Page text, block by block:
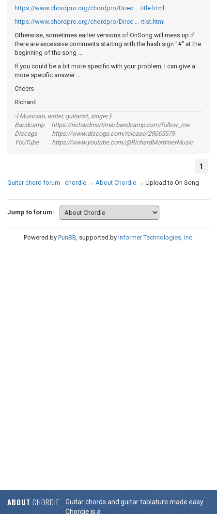
https://www.chordpro.org/chordpro/Direc … title.html
https://www.chordpro.org/chordpro/Direc … rtist.html
Otherwise, sometimes earlier versions of OnSong will mess up if
there are excessive comments starting with the hash sign "#" at the
beginning of the song ...
If you could be a bit more specific with your problem, I can give a
more specific answer ...
Cheers
Richard
-[ Musician, writer, guitarist, singer ]-
Bandcamp https://richardmortimer.bandcamp.com/follow_me
Discogs https://www.discogs.com/release/29065579
YouTube https://www.youtube.com/@RichardMortimerMusic
1
Guitar chord forum - chordie → About Chordie → Upload to On Song
Jump to forum:
Powered by PunBB, supported by Informer Technologies, Inc.
ABOUT CHORDIE
Guitar chords and guitar tablature made easy.
Chordie is a